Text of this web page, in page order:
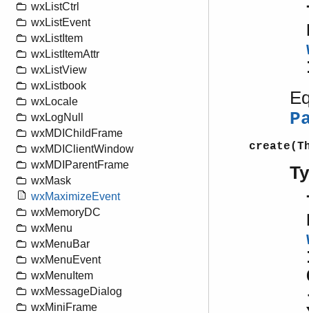
wxListCtrl
wxListEvent
wxListItem
wxListItemAttr
wxListView
wxListbook
wxLocale
wxLogNull
wxMDIChildFrame
wxMDIClientWindow
wxMDIParentFrame
wxMask
wxMaximizeEvent
wxMemoryDC
wxMenu
wxMenuBar
wxMenuEvent
wxMenuItem
wxMessageDialog
wxMiniFrame